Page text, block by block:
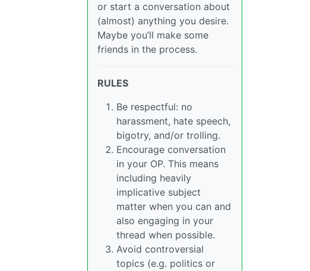
or start a conversation about
(almost) anything you desire.
Maybe you’ll make some
friends in the process.
RULES
Be respectful: no
harassment, hate speech,
bigotry, and/or trolling.
Encourage conversation
in your OP. This means
including heavily
implicative subject
matter when you can and
also engaging in your
thread when possible.
Avoid controversial
topics (e.g. politics or